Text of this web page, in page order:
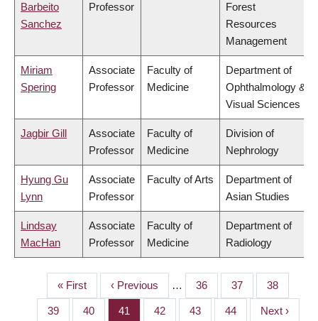
Barbeito
Sanchez
Professor
Forest
Resources
Management
Miriam
Spering
Associate
Professor
Faculty of
Medicine
Department of
Ophthalmology &
Visual Sciences
Jagbir Gill
Associate
Professor
Faculty of
Medicine
Division of
Nephrology
Hyung Gu
Lynn
Associate
Professor
Faculty of Arts
Department of
Asian Studies
Lindsay
MacHan
Associate
Professor
Faculty of
Medicine
Department of
Radiology
PAGINATION
First
page
« First
Previous
page
‹ Previous … Page
36 Page
37 Page
38
Page
39 Page
40 Page
41 Page
42 Page
43 Page
44
Next
Next ›